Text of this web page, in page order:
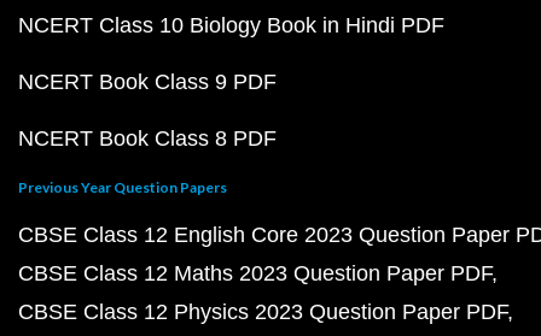
NCERT Class 10 Biology Book in Hindi PDF
NCERT Book Class 9 PDF
NCERT Book Class 8 PDF
Previous Year Question Papers
CBSE Class 12 English Core 2023 Question Paper
CBSE Class 12 Maths 2023 Question Paper PDF
CBSE Class 12 Physics 2023 Question Paper PDF